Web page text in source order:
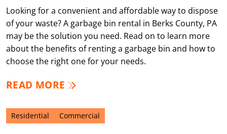
Looking for a convenient and affordable way to dispose
of your waste? A garbage bin rental in Berks County, PA
may be the solution you need. Read on to learn more
about the benefits of renting a garbage bin and how to
choose the right one for your needs.
READ MORE
Residential Commercial